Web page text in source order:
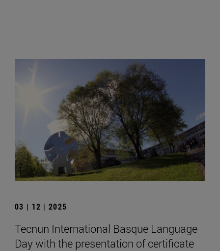
03 | 12 | 2025
Tecnun International Basque Language
Day with the presentation of certificate